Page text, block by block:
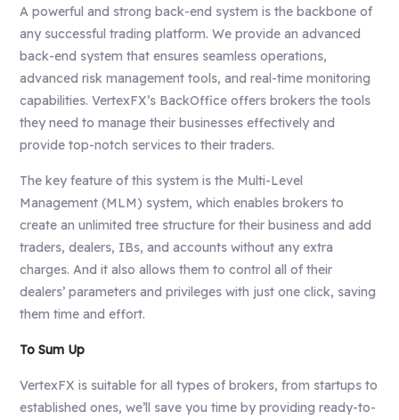
A powerful and strong back-end system is the backbone of
any successful trading platform. We provide an advanced
back-end system that ensures seamless operations,
advanced risk management tools, and real-time monitoring
capabilities. VertexFX’s BackOffice offers brokers the tools
they need to manage their businesses effectively and
provide top-notch services to their traders.
The key feature of this system is the Multi-Level
Management (MLM) system, which enables brokers to
create an unlimited tree structure for their business and add
traders, dealers, IBs, and accounts without any extra
charges. And it also allows them to control all of their
dealers’ parameters and privileges with just one click, saving
them time and effort.
To Sum Up
VertexFX is suitable for all types of brokers, from startups to
established ones, we’ll save you time by providing ready-to-